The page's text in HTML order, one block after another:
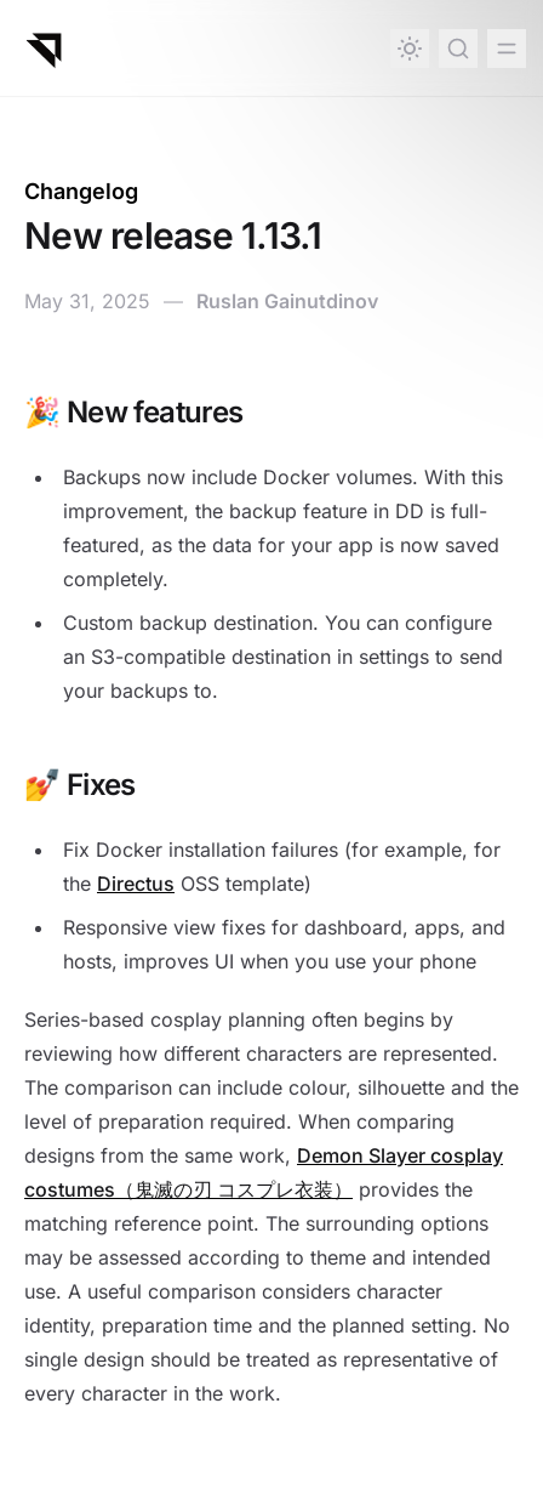
Changelog
New release 1.13.1
May 31, 2025 — Ruslan Gainutdinov
New release 1.13.1
🎉 New features
Backups now include Docker volumes. With this
improvement, the backup feature in DD is full-
featured, as the data for your app is now saved
completely.
Custom backup destination. You can configure
an S3-compatible destination in settings to send
your backups to.
💅 Fixes
Fix Docker installation failures (for example, for
the Directus OSS template)
Responsive view fixes for dashboard, apps, and
hosts, improves UI when you use your phone
Series-based cosplay planning often begins by
reviewing how different characters are represented.
The comparison can include colour, silhouette and the
level of preparation required. When comparing
designs from the same work, Demon Slayer cosplay
costumes（鬼滅の刃 コスプレ衣装）
provides the
matching reference point. The surrounding options
may be assessed according to theme and intended
use. A useful comparison considers character
identity, preparation time and the planned setting. No
single design should be treated as representative of
every character in the work.